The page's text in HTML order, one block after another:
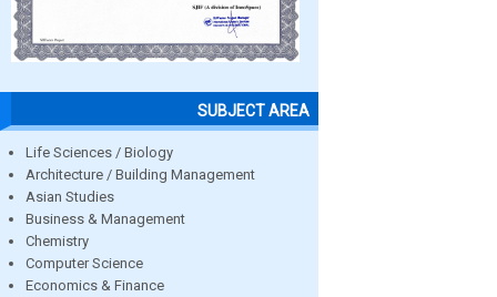
SUBJECT AREA
Life Sciences / Biology
Architecture / Building Management
Asian Studies
Business & Management
Chemistry
Computer Science
Economics & Finance